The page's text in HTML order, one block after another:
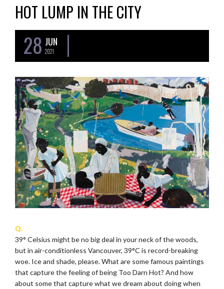
HOT LUMP IN THE CITY
28 JUN
2021
Q.
39° Celsius might be no big deal in your neck of the woods,
but in air-conditionless Vancouver, 39°C is record-breaking
woe. Ice and shade, please. What are some famous paintings
that capture the feeling of being Too Darn Hot? And how
about some that capture what we dream about doing when